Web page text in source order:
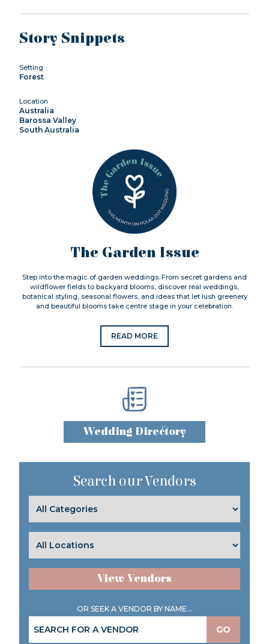
Story Snippets
Setting
Forest
Location
Australia
Barossa Valley
South Australia
The Garden Issue
Step into the magic of garden weddings. From secret gardens and
wildflower fields to backyard blooms, discover real weddings,
botanical styling, seasonal flowers, and ideas that let lush greenery
and beautiful blooms take centre stage in your celebration.
READ MORE
Wedding Directory
Search our Vendors
View Vendors
OR SEEK A VENDOR BY NAME...
GO